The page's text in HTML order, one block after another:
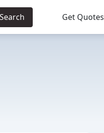
Search Get Quotes